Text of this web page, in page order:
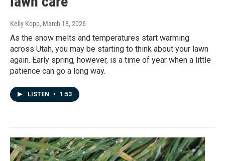
Kelly Kopp, March 18, 2026
As the snow melts and temperatures start warming
across Utah, you may be starting to think about your lawn
again. Early spring, however, is a time of year when a little
patience can go a long way.
LISTEN • 1:53